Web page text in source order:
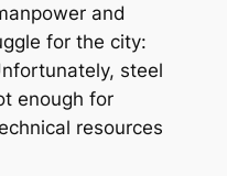
and
for the city:
steel
enough for
resources